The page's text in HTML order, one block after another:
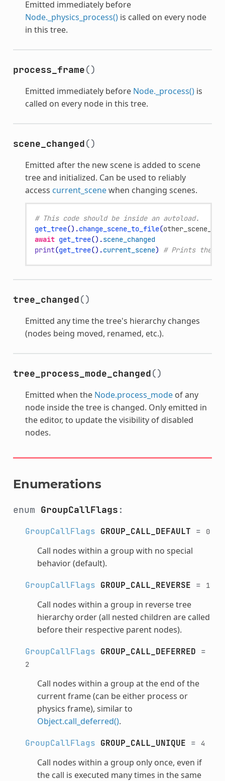
Emitted immediately before
Node._physics_process()is called on every node
in this tree.
process_frame()
Emitted immediately before Node._process()is
called on every node in this tree.
scene_changed()
Emitted after the new scene is added to scene
tree and initialized. Can be used to reliably
access current_scenewhen changing scenes.
# This code should be inside an autoload.
get_tree() .change_scene_to_file(
await get_tree() .scene_changed
print(get_tree() .current_scene) # Prints the
tree_changed()
Emitted any time the tree's hierarchy changes
(nodes being moved, renamed, etc.).
tree_process_mode_changed()
Emitted when the Node.process_modeof any
node inside the tree is changed. Only emitted in
the editor, to update the visibility of disabled
nodes.
Enumerations
enum GroupCallFlags :
GroupCallFlags GROUP_CALL_DEFAULT = 0
Call nodes within a group with no special
behavior (default).
GroupCallFlags GROUP_CALL_REVERSE = 1
Call nodes within a group in reverse tree
hierarchy order (all nested children are called
before their respective parent nodes).
GroupCallFlags GROUP_CALL_DEFERRED =
2
Call nodes within a group at the end of the
current frame (can be either process or
physics frame), similar to
Object.call_deferred().
GroupCallFlags GROUP_CALL_UNIQUE = 4
Call nodes within a group only once, even if
the call is executed many times in the same